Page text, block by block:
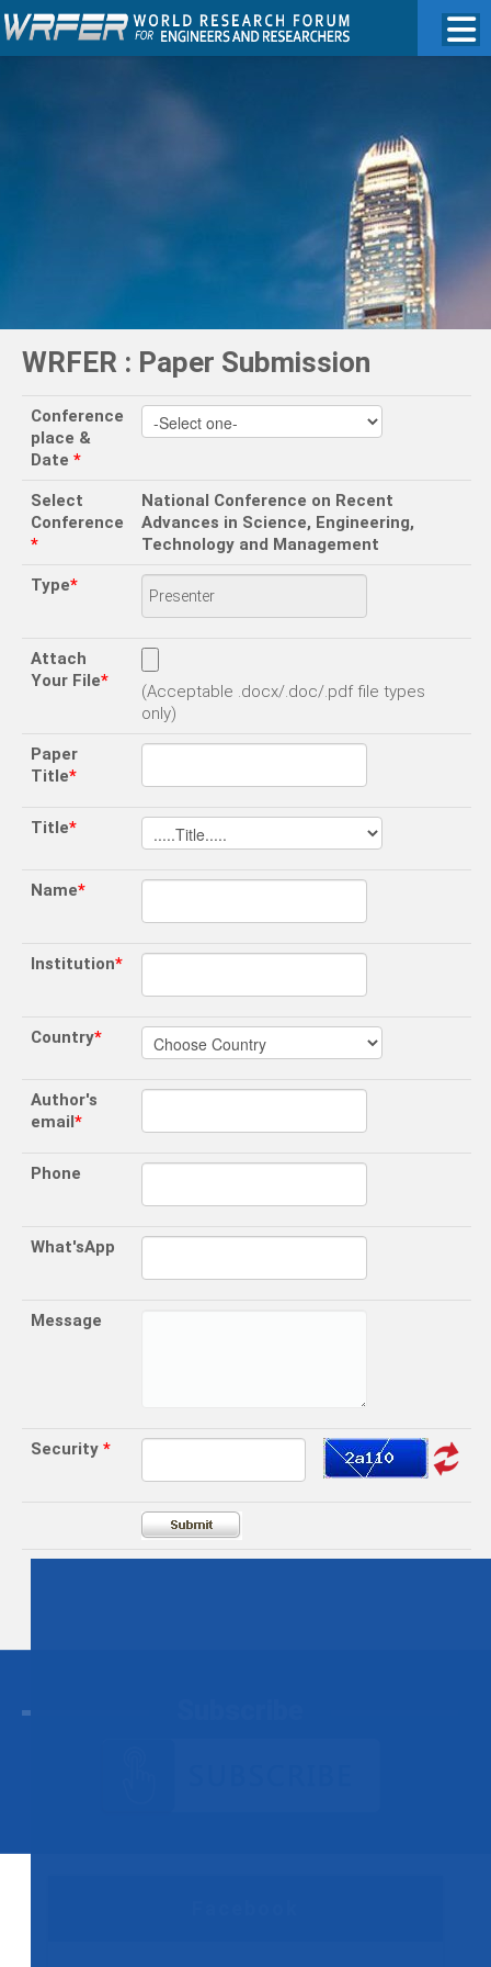
WRFER : Paper Submission
Conference
place &
Date *
Select
Conference
*
National Conference on Recent
Advances in Science, Engineering,
Technology and Management
Type*
Attach
Your File*
(Acceptable .docx/.doc/.pdf file types
only)
Paper
Title*
Title*
Name*
Institution*
Country*
Author's
email*
Phone
What'sApp
Message
Security *